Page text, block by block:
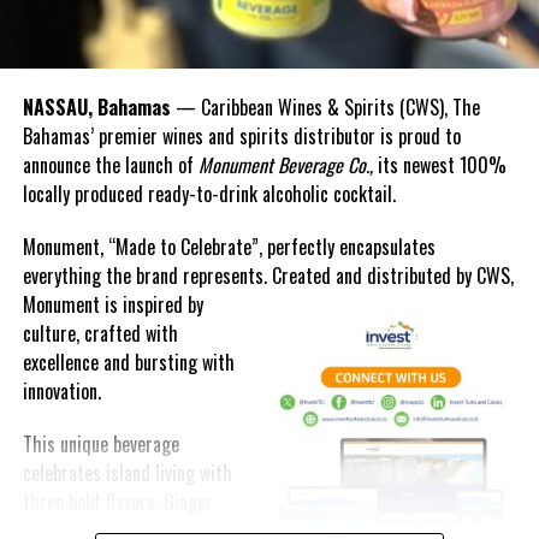
DON'T MISS
CLAUDIO’S BAHAMAS OPENS AT ATLANTIS PARADISE
ISLAND
Deandrea Hamilton
NASSAU, Bahamas — Caribbean Wines & Spirits (CWS), The
Bahamas’ premier wines and spirits distributor is proud to
announce the launch of Monument Beverage Co.,its newest 100%
locally produced ready-to-drink alcoholic cocktail.
Monument, “Made to Celebrate”, perfectly encapsulates
everything the brand represents. Created and distributed by CWS,
Monument is inspired by
culture, crafted with
excellence and bursting with
innovation.
This unique beverage
celebrates island living with
Lime, Peach Passion and